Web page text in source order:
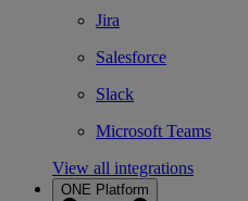
Jira
Salesforce
Slack
Microsoft Teams
View all integrations
ONE Platform